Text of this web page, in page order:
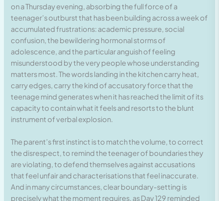
on a Thursday evening, absorbing the full force of a
teenager’s outburst that has been building across a week of
accumulated frustrations: academic pressure, social
confusion, the bewildering hormonal storms of
adolescence, and the particular anguish of feeling
misunderstood by the very people whose understanding
matters most. The words landing in the kitchen carry heat,
carry edges, carry the kind of accusatory force that the
teenage mind generates when it has reached the limit of its
capacity to contain what it feels and resorts to the blunt
instrument of verbal explosion.
The parent’s first instinct is to match the volume, to correct
the disrespect, to remind the teenager of boundaries they
are violating, to defend themselves against accusations
that feel unfair and characterisations that feel inaccurate.
And in many circumstances, clear boundary-setting is
precisely what the moment requires, as Day 129 reminded